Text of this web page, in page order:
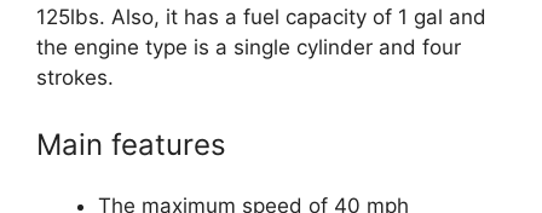
125lbs. Also, it has a fuel capacity of 1 gal and
the engine type is a single cylinder and four
strokes.
Main features
The maximum speed of 40 mph